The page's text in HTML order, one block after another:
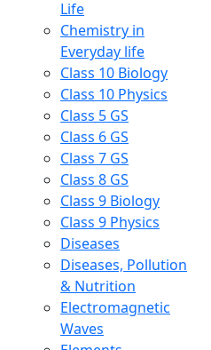
Life
Chemistry in
Everyday life
Class 10 Biology
Class 10 Physics
Class 5 GS
Class 6 GS
Class 7 GS
Class 8 GS
Class 9 Biology
Class 9 Physics
Diseases
Diseases, Pollution
& Nutrition
Electromagnetic
Waves